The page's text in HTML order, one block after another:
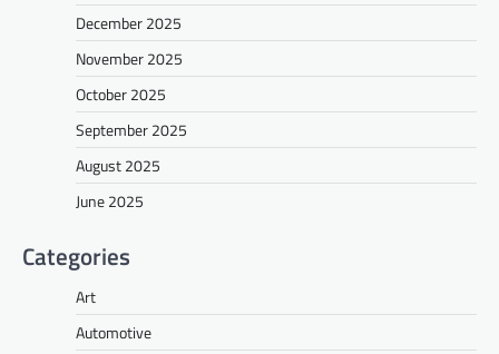
December 2025
November 2025
October 2025
September 2025
August 2025
June 2025
Categories
Art
Automotive